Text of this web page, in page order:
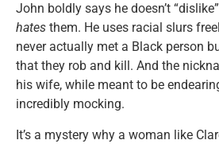
John boldly says he doesn’t
hates them. He uses racial slurs
never actually met a Black person
that they rob and kill. And the
his wife, while meant to be
incredibly mocking.
It’s a mystery why a woman like